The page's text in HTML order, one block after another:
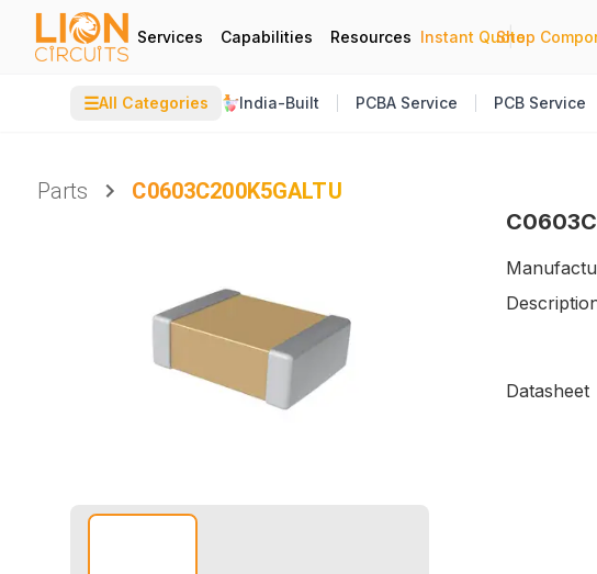
Services Capabilities Resources Instant Quote
|
Shop
☰All Categories India-Built PCBA Service PCB Service
Parts
C0603C200K5GALTU
Datasheet